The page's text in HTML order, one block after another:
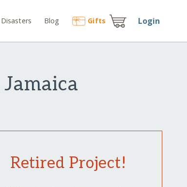
Disasters Blog Gifts Login
Retired Project!